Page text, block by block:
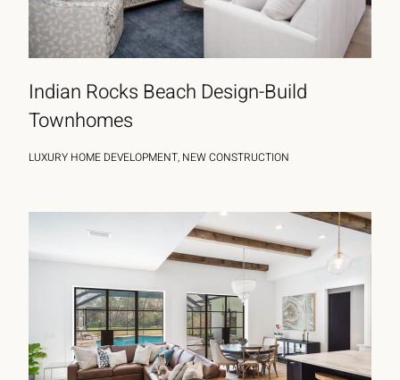
Indian Rocks Beach Design-Build
Townhomes
LUXURY HOME DEVELOPMENT, NEW CONSTRUCTION